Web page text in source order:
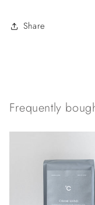
Share
Frequently